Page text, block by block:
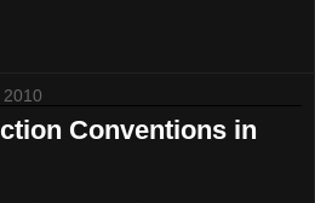
Conventions in